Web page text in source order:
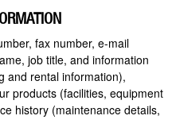
fax number, e-mail
job title, and information
and rental information),
products (facilities, equipment
history (maintenance details,